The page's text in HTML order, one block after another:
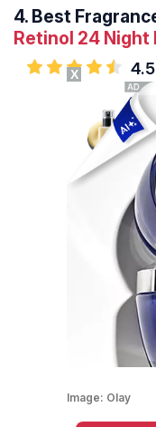
4. Best
Retinol 24
4.5
Image: Olay
X